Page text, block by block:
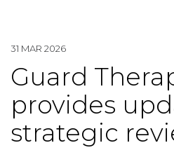
31 MAR 2026
Guard
provides
strategic